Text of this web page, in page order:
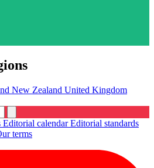
New Zealand United Kingdom
Editorial calendarEditorial standards
terms